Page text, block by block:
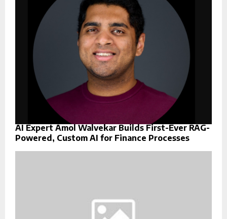
AI Expert Amol Walvekar Builds First-Ever RAG-
Powered, Custom AI for Finance Processes